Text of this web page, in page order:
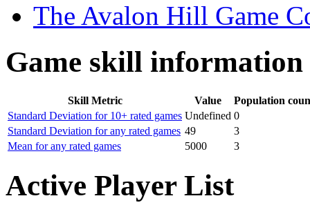
The Avalon Hill Game
Game skill information
Skill Metric Value
Population
Standard Deviation for 10+ rated games Undefined 0
Standard Deviation for any rated games 49
3
Mean for any rated games
5000 3
Active Player List